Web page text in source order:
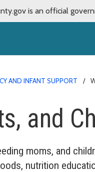
is an official
AND INFANT SUPPORT
and
moms, and
nutrition